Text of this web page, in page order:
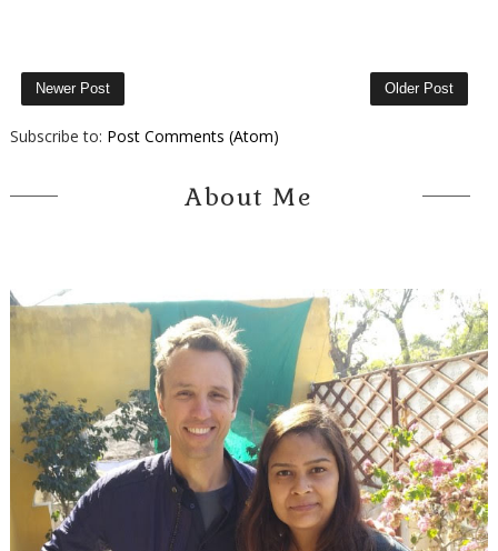
Newer Post Older Post
Subscribe to: Post Comments (Atom)
About Me